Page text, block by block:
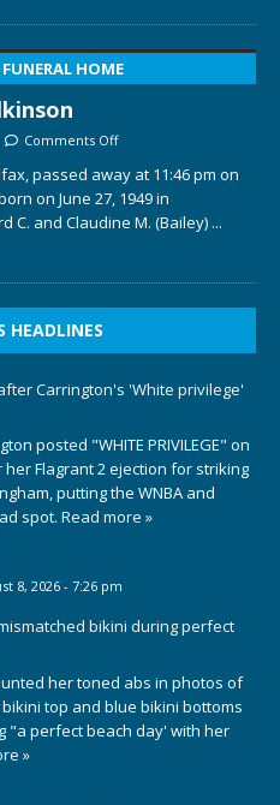
HOME
Comments Off
passed away at 11:46 pm on
on June 27, 1949 in
C. and Claudine M. (Bailey) ...
HEADLINES
Carrington's 'White privilege'
posted "WHITE PRIVILEGE" on
Flagrant 2 ejection for striking
putting the WNBA and
spot. Read more »
8, 2026 - 7:26 pm
bikini during perfect
her toned abs in photos of
top and blue bikini bottoms
"a perfect beach day' with her
»